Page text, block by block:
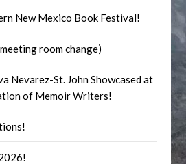
New Mexico Book Festival!
room change)
Nevarez-St. John Showcased at
of Memoir Writers!